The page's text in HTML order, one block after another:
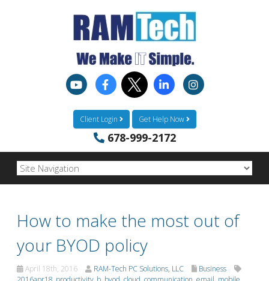
Client Login Get Help Now
678-999-2172
How to make the most out of
your BYOD policy
April 18th, 2016 RAM-Tech PC Solutions, LLC
Business